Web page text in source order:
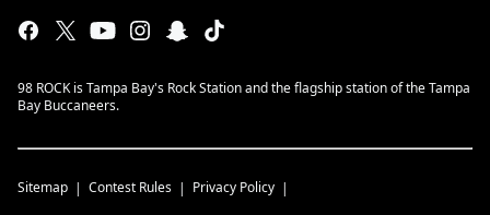
98 ROCK is Tampa Bay's Rock Station and the flagship station of the Tampa
Bay Buccaneers.
Sitemap Contest Rules Privacy Policy